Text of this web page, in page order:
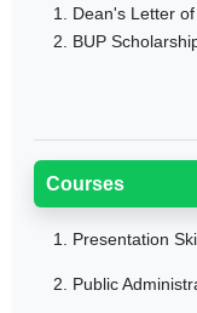
1. Dean's Letter
2. BUP
Courses
1. Presentation
2. Public